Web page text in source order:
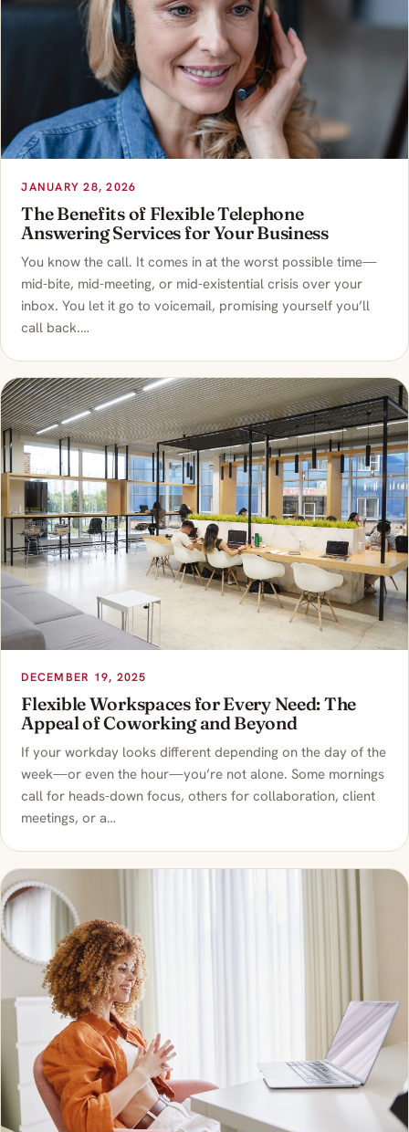
JANUARY 28, 2026
The Benefits of Flexible Telephone
Answering Services for Your Business
You know the call. It comes in at the worst possible time—
mid-bite, mid-meeting, or mid-existential crisis over your
inbox. You let it go to voicemail, promising yourself you’ll
call back.…
DECEMBER 19, 2025
Flexible Workspaces for Every Need: The
Appeal of Coworking and Beyond
If your workday looks different depending on the day of the
week—or even the hour—you’re not alone. Some mornings
call for heads-down focus, others for collaboration, client
meetings, or a…